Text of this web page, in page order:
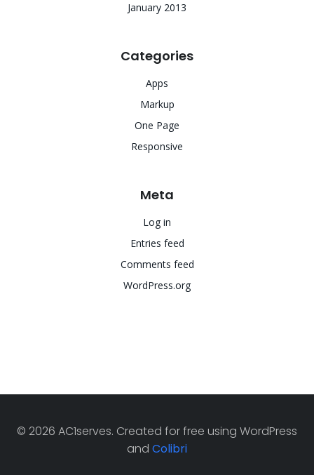
January 2013
Categories
Apps
Markup
One Page
Responsive
Meta
Log in
Entries feed
Comments feed
WordPress.org
© 2026 AC1serves. Created for free using WordPress
and Colibri